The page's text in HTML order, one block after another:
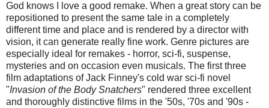
God knows I love a good remake. When a great story can be
repositioned to present the same tale in a completely
different time and place and is rendered by a director with
vision, it can generate really fine work. Genre pictures are
especially ideal for remakes - horror, sci-fi, suspense,
mysteries and on occasion even musicals. The first three
film adaptations of Jack Finney's cold war sci-fi novel
"Invasion of the Body Snatchers" rendered three excellent
and thoroughly distinctive films in the '50s, '70s and '90s -